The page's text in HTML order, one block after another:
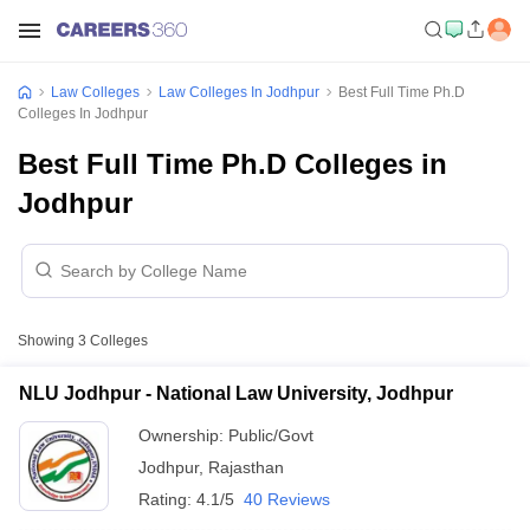
Law Colleges Law Colleges In Jodhpur
Best Full Time Ph.D
Colleges In Jodhpur
Best Full Time Ph.D Colleges in
Jodhpur
Showing 3 Colleges
NLU Jodhpur - National Law University, Jodhpur
Ownership: Public/Govt
Jodhpur, Rajasthan
Rating: 4.1/5 40 Reviews